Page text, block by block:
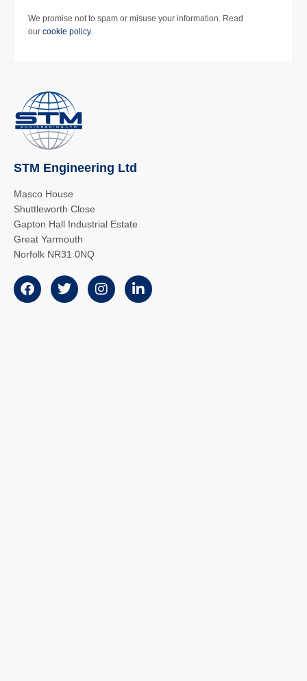
We promise not to spam or misuse your information. Read
our cookie policy.
STM Engineering Ltd
Masco House
Shuttleworth Close
Gapton Hall Industrial Estate
Great Yarmouth
Norfolk NR31 0NQ